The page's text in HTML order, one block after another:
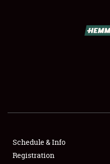
SHOWFIELD
SPONSORSHIP
Schedule & Info
Registration